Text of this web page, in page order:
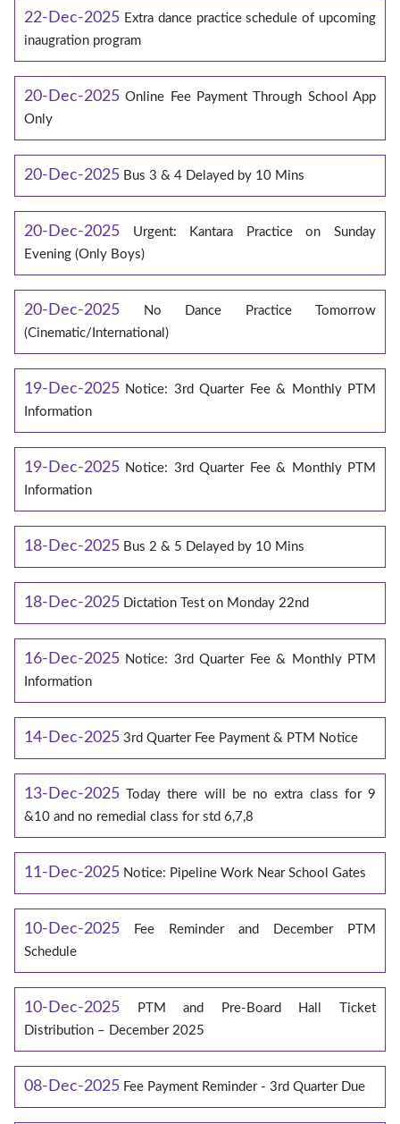
22-Dec-2025 Extra dance practice schedule of upcoming
inaugration program
20-Dec-2025 Online Fee Payment Through School App
Only
20-Dec-2025 Bus 3 & 4 Delayed by 10 Mins
20-Dec-2025
Urgent: Kantara Practice on Sunday
Evening (Only Boys)
20-Dec-2025
No Dance Practice Tomorrow
(Cinematic/International)
19-Dec-2025 Notice: 3rd Quarter Fee & Monthly PTM
Information
19-Dec-2025 Notice: 3rd Quarter Fee & Monthly PTM
Information
18-Dec-2025 Bus 2 & 5 Delayed by 10 Mins
18-Dec-2025 Dictation Test on Monday 22nd
16-Dec-2025 Notice: 3rd Quarter Fee & Monthly PTM
Information
14-Dec-2025 3rd Quarter Fee Payment & PTM Notice
13-Dec-2025 Today there will be no extra class for 9
&10 and no remedial class for std 6,7,8
11-Dec-2025 Notice: Pipeline Work Near School Gates
10-Dec-2025
Fee Reminder and December PTM
Schedule
10-Dec-2025
PTM and Pre-Board Hall Ticket
Distribution – December 2025
08-Dec-2025 Fee Payment Reminder - 3rd Quarter Due